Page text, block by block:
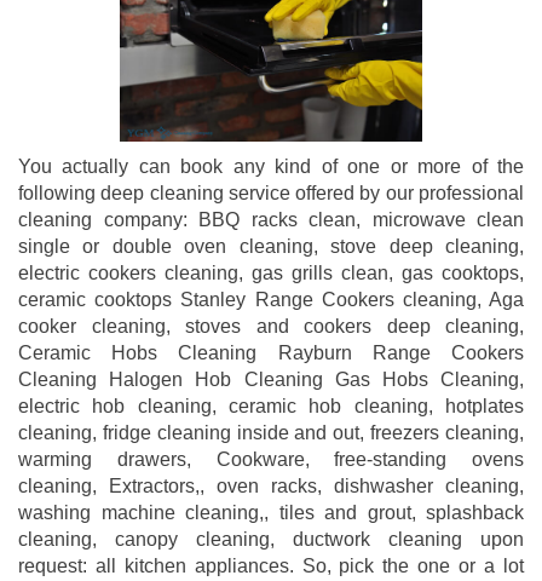
You actually can book any kind of one or more of the
following deep cleaning service offered by our professional
cleaning company: BBQ racks clean, microwave clean
single or double oven cleaning, stove deep cleaning,
electric cookers cleaning, gas grills clean, gas cooktops,
ceramic cooktops Stanley Range Cookers cleaning, Aga
cooker cleaning, stoves and cookers deep cleaning,
Ceramic Hobs Cleaning Rayburn Range Cookers
Cleaning Halogen Hob Cleaning Gas Hobs Cleaning,
electric hob cleaning, ceramic hob cleaning, hotplates
cleaning, fridge cleaning inside and out, freezers cleaning,
warming drawers, Cookware, free-standing ovens
cleaning, Extractors,, oven racks, dishwasher cleaning,
washing machine cleaning,, tiles and grout, splashback
cleaning, canopy cleaning, ductwork cleaning upon
request: all kitchen appliances. So, pick the one or a lot